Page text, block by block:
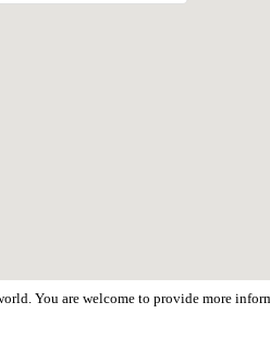
You are welcome to provide more